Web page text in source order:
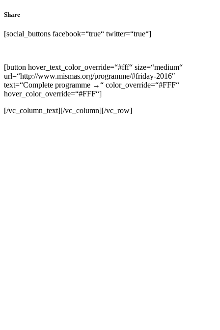
Share
[social_buttons facebook=“true“ twitter=“true“]
[button hover_text_color_override=“#fff“ size=“medium“
url=“http://www.mismas.org/programme/#friday-2016″
text=“Complete programme →“ color_override=“#FFF“
hover_color_override=“#FFF“]
[/vc_column_text][/vc_column][/vc_row]